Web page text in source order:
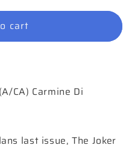
cart
CA) Carmine Di
last issue, The Joker